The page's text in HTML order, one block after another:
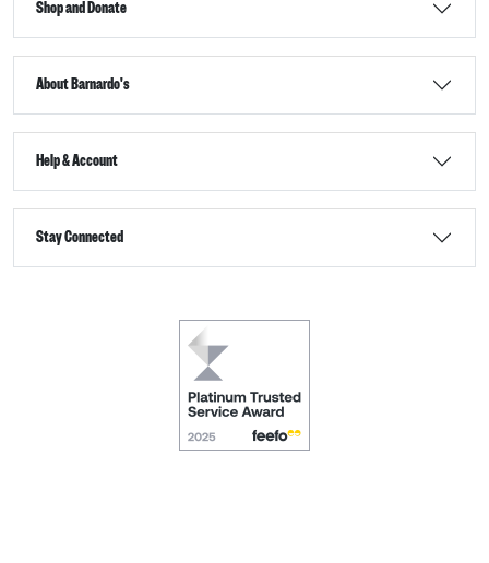
Shop and Donate
About Barnardo's
Help & Account
Stay Connected